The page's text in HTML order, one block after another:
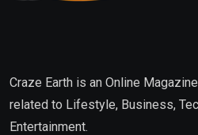
Craze Earth is an Online
related to Lifestyle, Business,
Entertainment.